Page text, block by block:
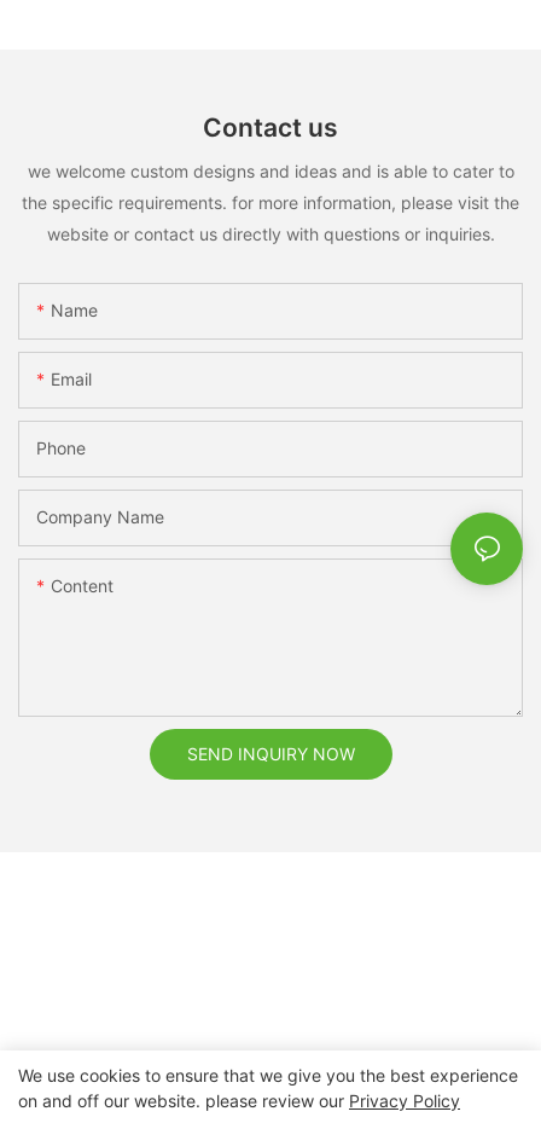
Contact us
we welcome custom designs and ideas and is able to cater to
the specific requirements. for more information, please visit the
website or contact us directly with questions or inquiries.
Name
Email
Phone
Company Name
Content
SEND INQUIRY NOW
Copyright © 2026 Nanchang Dental Bright Technology Co.,
We use cookies to ensure that we give you the best experience
on and off our website. please review our Privacy Policy